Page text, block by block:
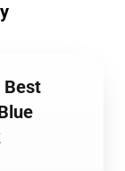
Best